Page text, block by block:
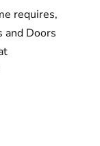
requires,
and Doors